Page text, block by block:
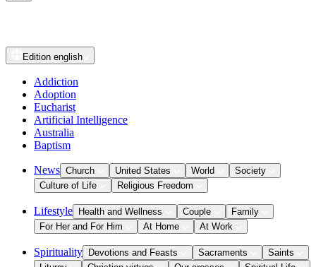
Edition english
Addiction
Adoption
Eucharist
Artificial Intelligence
Australia
Baptism
News Church United States World
Society
Culture of Life
Religious Freedom
Lifestyle Health and Wellness Couple
Family
For Her and For Him
At Home At Work
Spirituality Devotions and Feasts Sacraments
Saints